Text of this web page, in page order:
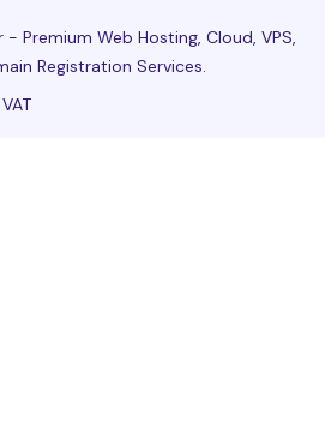
Web Hosting, Cloud, VPS,
Registration Services.